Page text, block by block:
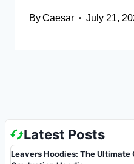
ByCaesar July 21,
Latest Posts
Leavers Hoodies: The